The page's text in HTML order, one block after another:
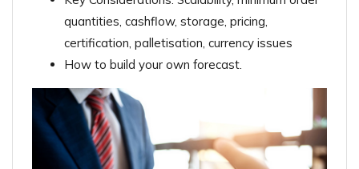
quantities, cashflow, storage, pricing,
certification, palletisation, currency issues
How to build your own forecast.